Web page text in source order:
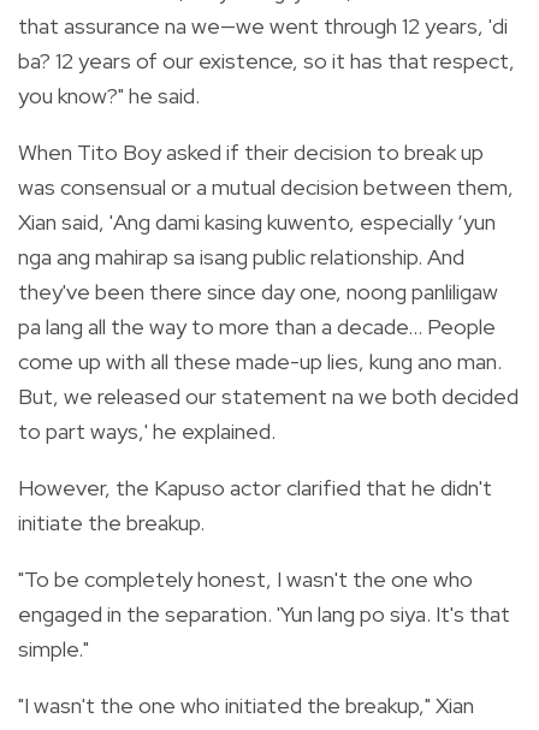
that assurance na we—we went through 12 years, 'di
ba? 12 years of our existence, so it has that respect,
you know?" he said.
When Tito Boy asked if their decision to break up
was consensual or a mutual decision between them,
Xian said, 'Ang dami kasing kuwento, especially ‘yun
nga ang mahirap sa isang public relationship. And
they've been there since day one, noong panliligaw
pa lang all the way to more than a decade… People
come up with all these made-up lies, kung ano man.
But, we released our statement na we both decided
to part ways,' he explained.
However, the Kapuso actor clarified that he didn't
initiate the breakup.
"To be completely honest, I wasn't the one who
engaged in the separation. 'Yun lang po siya. It's that
simple."
"I wasn't the one who initiated the breakup," Xian